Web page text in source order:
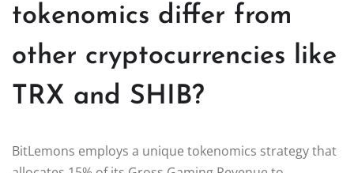
tokenomics differ from
other cryptocurrencies like
TRX and SHIB?
BitLemons employs a unique tokenomics strategy that